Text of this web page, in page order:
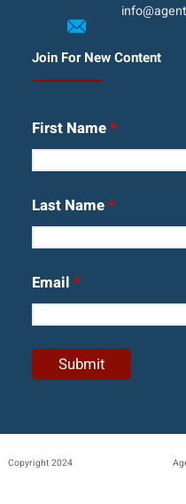
Join For New Content
First Name*
Last Name*
Email *
Copyright 2024